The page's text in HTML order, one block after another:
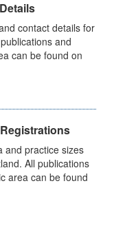
contact details for
and
can be found on
and practice sizes
All publications
area can be found